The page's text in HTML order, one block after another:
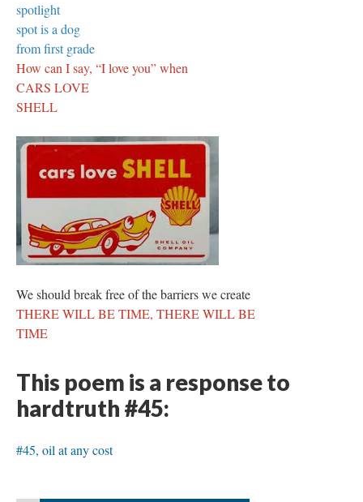
spotlight
spot is a dog
from first grade
How can I say, “I love you” when
CARS LOVE
SHELL
We should break free of the barriers we create
THERE WILL BE TIME, THERE WILL BE
TIME
This poem is a response to
hardtruth #45:
#45, oil at any cost